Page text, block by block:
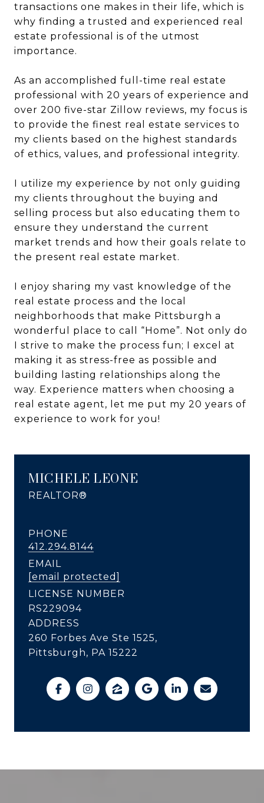
transactions one makes in their life, which is
why finding a trusted and experienced real
estate professional is of the utmost
importance.
As an accomplished full-time real estate
professional with 20 years of experience and
over 200 five-star Zillow reviews, my focus is
to provide the finest real estate services to
my clients based on the highest standards
of ethics, values, and professional integrity.
I utilize my experience by not only guiding
my clients throughout the buying and
selling process but also educating them to
ensure they understand the current
market trends and how their goals relate to
the present real estate market.
I enjoy sharing my vast knowledge of the
real estate process and the local
neighborhoods that make Pittsburgh a
wonderful place to call “Home”. Not only do
I strive to make the process fun; I excel at
making it as stress-free as possible and
building lasting relationships along the
way. Experience matters when choosing a
real estate agent, let me put my 20 years of
experience to work for you!
MICHELE LEONE
REALTOR®
PHONE
412.294.8144
EMAIL
[email protected]
LICENSE NUMBER
RS229094
ADDRESS
260 Forbes Ave Ste 1525,
Pittsburgh, PA 15222